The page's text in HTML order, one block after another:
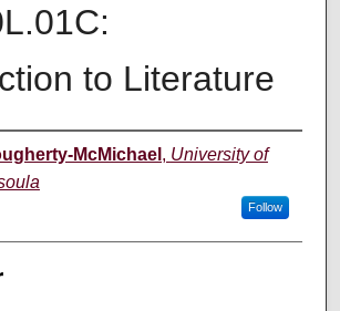
to Literature
McMichael , University of
Follow